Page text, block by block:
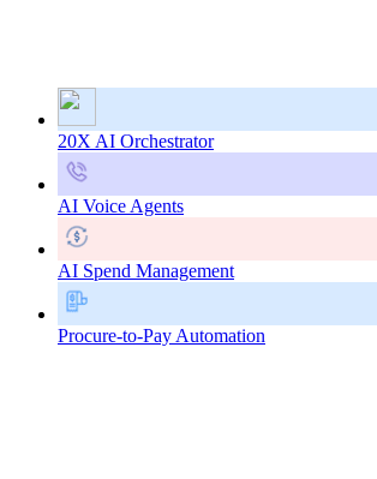
20X AI Orchestrator
AI Voice Agents
AI Spend Management
Procure-to-Pay Automation